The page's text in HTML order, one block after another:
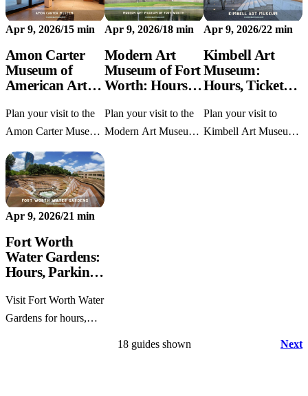
prices, parking tips,
exhibits, and family
advice.
garden.
parking, exhibits, and
nearby stops.
Apr 9, 2026/15 min
Amon Carter
Museum of
American Art:
and Tips
Plan your visit to the
Amon Carter Museum
of American Art with
current hours, parking,
free admission, and
Fort Worth tips.
Apr 9, 2026/18 min
Modern Art
Museum of Fort
Worth: Hours,
Plan your visit to the
Modern Art Museum
Apr 9, 2026/22 min
Kimbell Art
Museum:
Hours, Tickets,
Plan your visit to
Kimbell Art Museum
Apr 9, 2026/21 min
Fort Worth
Water Gardens:
Hours, Parking
Know
Visit Fort Worth Water
Gardens for hours,
18 guides shown Next